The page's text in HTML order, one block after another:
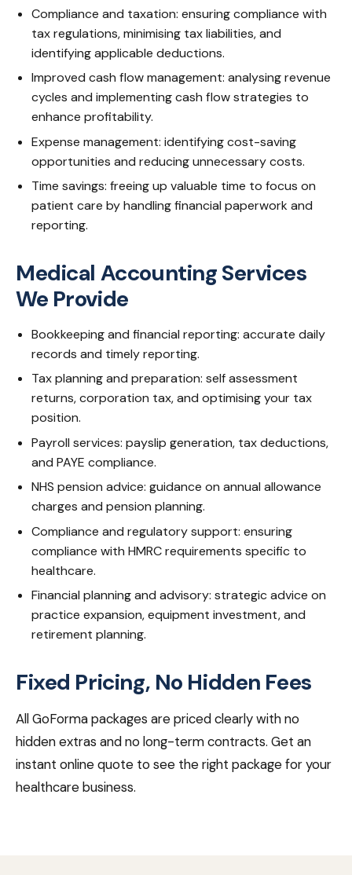
Compliance and taxation: ensuring compliance with
tax regulations, minimising tax liabilities, and
identifying applicable deductions.
Improved cash flow management: analysing revenue
cycles and implementing cash flow strategies to
enhance profitability.
Expense management: identifying cost-saving
opportunities and reducing unnecessary costs.
Time savings: freeing up valuable time to focus on
patient care by handling financial paperwork and
reporting.
Medical Accounting Services
We Provide
Bookkeeping and financial reporting: accurate daily
records and timely reporting.
Tax planning and preparation: self assessment
returns, corporation tax, and optimising your tax
position.
Payroll services: payslip generation, tax deductions,
and PAYE compliance.
NHS pension advice: guidance on annual allowance
charges and pension planning.
Compliance and regulatory support: ensuring
compliance with HMRC requirements specific to
healthcare.
Financial planning and advisory: strategic advice on
practice expansion, equipment investment, and
retirement planning.
Fixed Pricing, No Hidden Fees
All GoForma packages are priced clearly with no
hidden extras and no long-term contracts. Get an
instant online quote to see the right package for your
healthcare business.